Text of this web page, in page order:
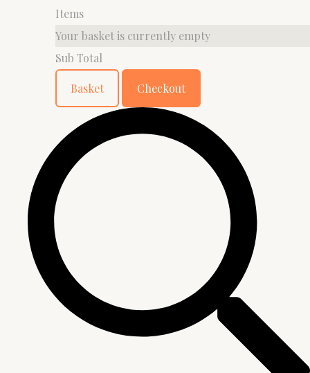
Items
Your basket is currently empty
Sub Total
Basket Checkout